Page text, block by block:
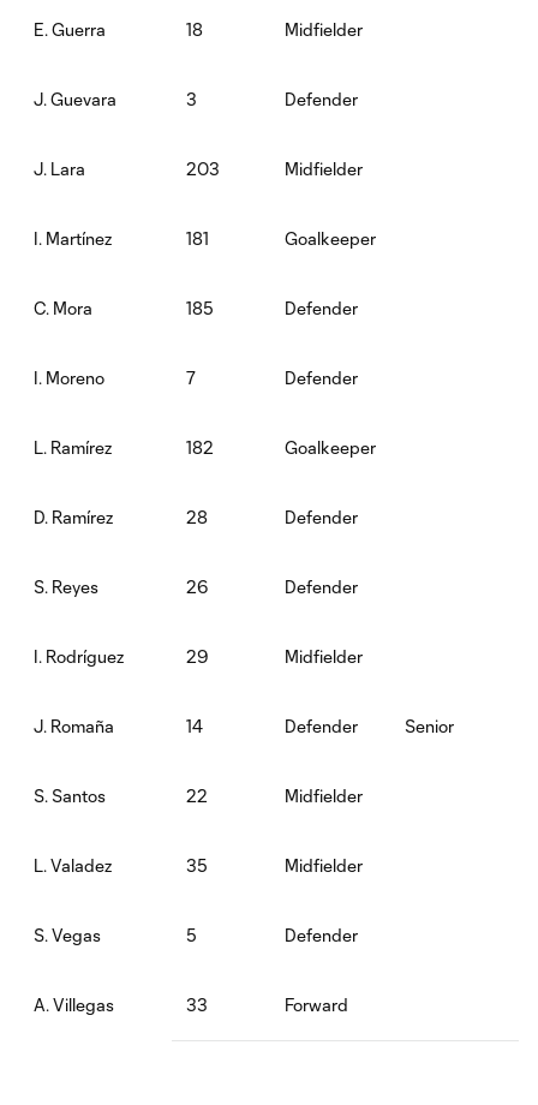
E. Guerra 18 Midfielder
J. Guevara 3 Defender
J. Lara 203 Midfielder
I. Martínez 181 Goalkeeper
C. Mora 185 Defender
I. Moreno 7 Defender
L. Ramírez 182 Goalkeeper
D. Ramírez 28 Defender
S. Reyes 26 Defender
I. Rodríguez 29 Midfielder
J. Romaña 14 Defender Senior
S. Santos 22 Midfielder
L. Valadez 35 Midfielder
S. Vegas 5 Defender
A. Villegas 33 Forward